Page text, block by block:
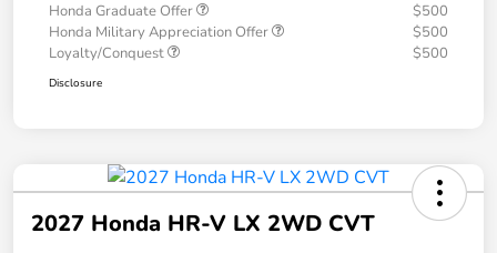
Honda Graduate Offer
$500
Honda Military Appreciation Offer
$500
Loyalty/Conquest
$500
Disclosure
2027 Honda HR-V LX 2WD CVT